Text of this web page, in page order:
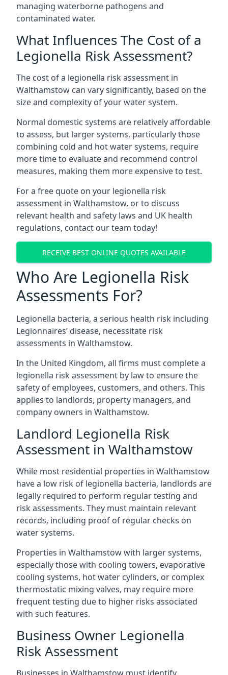
managing waterborne pathogens and
contaminated water.
What Influences The Cost of a
Legionella Risk Assessment?
The cost of a legionella risk assessment in
Walthamstow can vary significantly, based on the
size and complexity of your water system.
Normal domestic systems are relatively affordable
to assess, but larger systems, particularly those
combining cold and hot water systems, require
more time to evaluate and recommend control
measures, making them more expensive to test.
For a free quote on your legionella risk
assessment in Walthamstow, or to discuss
relevant health and safety laws and UK health
regulations, contact our team today!
RECEIVE BEST ONLINE QUOTES AVAILABLE
Who Are Legionella Risk
Assessments For?
Legionella bacteria, a serious health risk including
Legionnaires’ disease, necessitate risk
assessments in Walthamstow.
In the United Kingdom, all firms must complete a
legionella risk assessment by law to ensure the
safety of employees, customers, and others. This
applies to landlords, property managers, and
company owners in Walthamstow.
Landlord Legionella Risk
Assessment in Walthamstow
While most residential properties in Walthamstow
have a low risk of legionella bacteria, landlords are
legally required to perform regular testing and
risk assessments. They must maintain relevant
records, including proof of regular checks on
water systems.
Properties in Walthamstow with larger systems,
especially those with cooling towers, evaporative
cooling systems, hot water cylinders, or complex
thermostatic mixing valves, may require more
frequent testing due to higher risks associated
with such features.
Business Owner Legionella
Risk Assessment